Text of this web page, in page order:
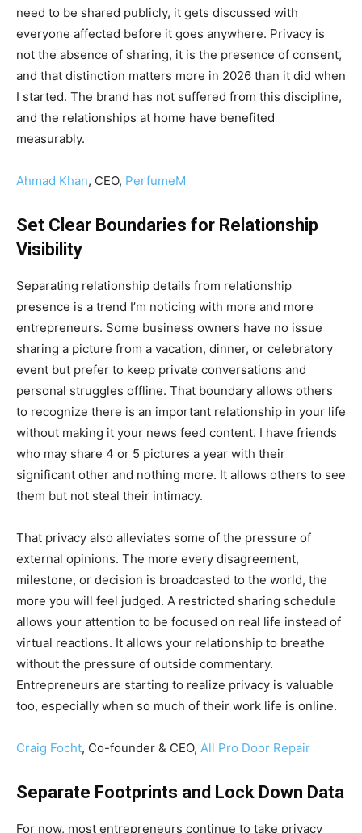
need to be shared publicly, it gets discussed with
everyone affected before it goes anywhere. Privacy is
not the absence of sharing, it is the presence of consent,
and that distinction matters more in 2026 than it did when
I started. The brand has not suffered from this discipline,
and the relationships at home have benefited
measurably.
Ahmad Khan, CEO, PerfumeM
Set Clear Boundaries for Relationship
Visibility
Separating relationship details from relationship
presence is a trend I’m noticing with more and more
entrepreneurs. Some business owners have no issue
sharing a picture from a vacation, dinner, or celebratory
event but prefer to keep private conversations and
personal struggles offline. That boundary allows others
to recognize there is an important relationship in your life
without making it your news feed content. I have friends
who may share 4 or 5 pictures a year with their
significant other and nothing more. It allows others to see
them but not steal their intimacy.
That privacy also alleviates some of the pressure of
external opinions. The more every disagreement,
milestone, or decision is broadcasted to the world, the
more you will feel judged. A restricted sharing schedule
allows your attention to be focused on real life instead of
virtual reactions. It allows your relationship to breathe
without the pressure of outside commentary.
Entrepreneurs are starting to realize privacy is valuable
too, especially when so much of their work life is online.
Craig Focht, Co-founder & CEO, All Pro Door Repair
Separate Footprints and Lock Down Data
For now, most entrepreneurs continue to take privacy